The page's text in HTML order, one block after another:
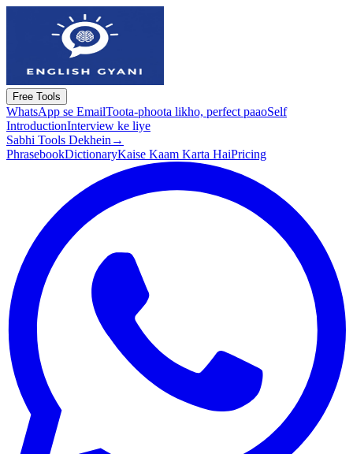
Free Tools
WhatsApp se EmailToota-phoota likho, perfect paaoSelf
IntroductionInterview ke liye
Sabhi Tools Dekhein →
PhrasebookDictionaryKaise Kaam Karta HaiPricing